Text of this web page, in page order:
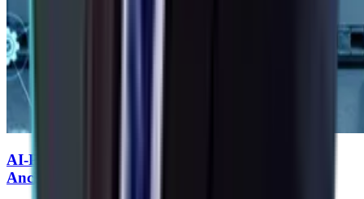
AI-Powered Predictive Supply Chains for Auto
Ancillaries